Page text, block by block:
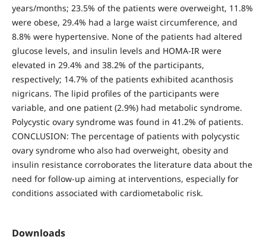
years/months; 23.5% of the patients were overweight, 11.8%
were obese, 29.4% had a large waist circumference, and
8.8% were hypertensive. None of the patients had altered
glucose levels, and insulin levels and HOMA-IR were
elevated in 29.4% and 38.2% of the participants,
respectively; 14.7% of the patients exhibited acanthosis
nigricans. The lipid profiles of the participants were
variable, and one patient (2.9%) had metabolic syndrome.
Polycystic ovary syndrome was found in 41.2% of patients.
CONCLUSION: The percentage of patients with polycystic
ovary syndrome who also had overweight, obesity and
insulin resistance corroborates the literature data about the
need for follow-up aiming at interventions, especially for
conditions associated with cardiometabolic risk.
Downloads